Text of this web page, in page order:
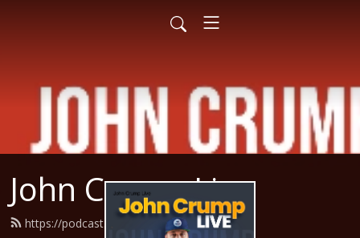
John Crump Live
https://podcast.crumpy.com/feed.xml